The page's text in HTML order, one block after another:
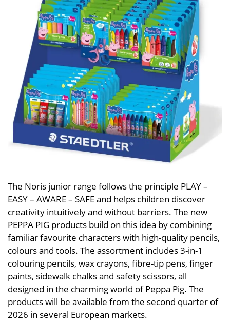
The Noris junior range follows the principle PLAY –
EASY – AWARE – SAFE and helps children discover
creativity intuitively and without barriers. The new
PEPPA PIG products build on this idea by combining
familiar favourite characters with high-quality pencils,
colours and tools. The assortment includes 3-in-1
colouring pencils, wax crayons, fibre-tip pens, finger
paints, sidewalk chalks and safety scissors, all
designed in the charming world of Peppa Pig. The
products will be available from the second quarter of
2026 in several European markets.